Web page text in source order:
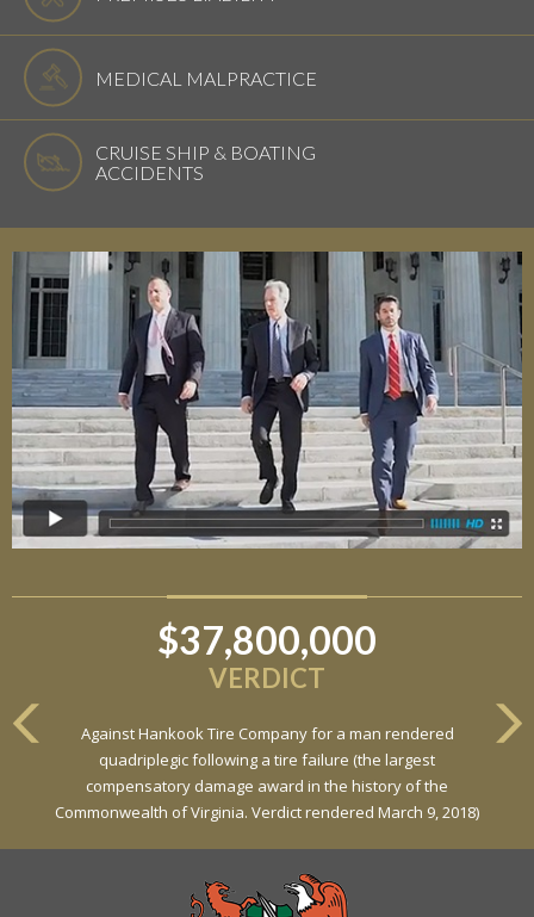
MEDICAL MALPRACTICE
CRUISE SHIP & BOATING
ACCIDENTS
$37,800,000
VERDICT
Against Hankook Tire Company for a man rendered
quadriplegic following a tire failure (the largest
compensatory damage award in the history of the
Commonwealth of Virginia. Verdict rendered March 9, 2018)
$6,800,000
Against General Tire Co. for a young woman who suffered
partial paraplegia related to a defective tire / rollover case